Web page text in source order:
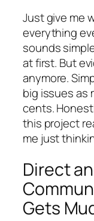
Just give me
everything
sounds
at first. But
anymore.
big issues as
cents.
this project
me just
Direct
Gets